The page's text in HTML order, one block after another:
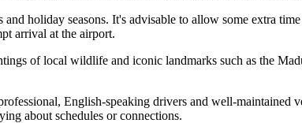
holiday seasons. It's advisable to allow some extra
arrival at the airport.
of local wildlife and iconic landmarks such as the
English-speaking drivers and well-maintained
about schedules or connections.